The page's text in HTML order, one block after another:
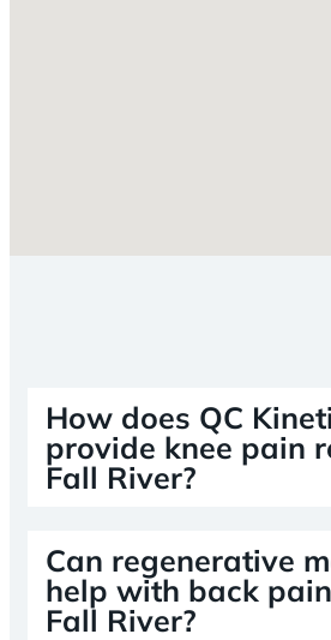
How does QC
provide knee pain
Fall River?
Can regenerative
help with back
Fall River?